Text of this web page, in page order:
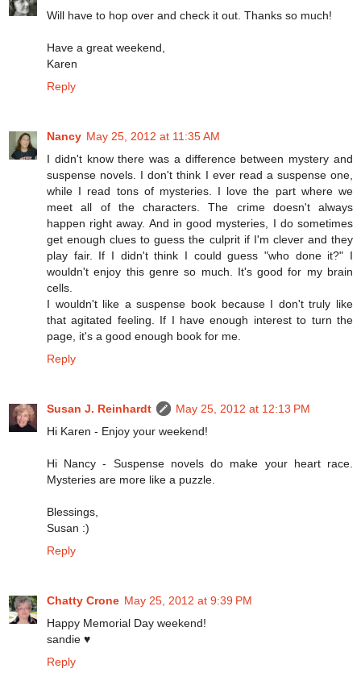
Will have to hop over and check it out. Thanks so much!
Have a great weekend,
Karen
Reply
Nancy May 25, 2012 at 11:35 AM
I didn't know there was a difference between mystery and
suspense novels. I don't think I ever read a suspense one,
while I read tons of mysteries. I love the part where we
meet all of the characters. The crime doesn't always
happen right away. And in good mysteries, I do sometimes
get enough clues to guess the culprit if I'm clever and they
play fair. If I didn't think I could guess "who done it?" I
wouldn't enjoy this genre so much. It's good for my brain
cells.
I wouldn't like a suspense book because I don't truly like
that agitated feeling. If I have enough interest to turn the
page, it's a good enough book for me.
Reply
Susan J. Reinhardt
May 25, 2012 at 12:13 PM
Hi Karen - Enjoy your weekend!
Hi Nancy - Suspense novels do make your heart race.
Mysteries are more like a puzzle.
Blessings,
Susan :)
Reply
Chatty Crone May 25, 2012 at 9:39 PM
Happy Memorial Day weekend!
sandie ♥
Reply